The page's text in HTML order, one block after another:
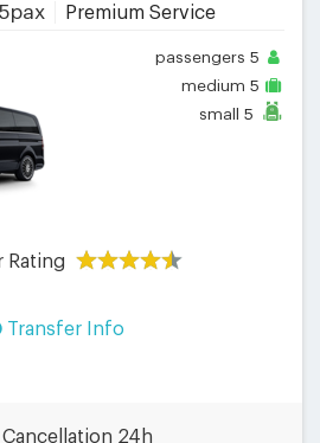
Premium Service
passengers 5
medium 5
small 5
Rating
Transfer Info
Cancellation 24h